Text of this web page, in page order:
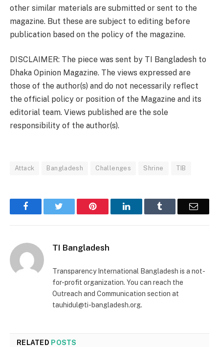
other similar materials are submitted or sent to the
magazine. But these are subject to editing before
publication based on the policy of the magazine.
DISCLAIMER: The piece was sent by TI Bangladesh to
Dhaka Opinion Magazine. The views expressed are
those of the author(s) and do not necessarily reflect
the official policy or position of the Magazine and its
editorial team. Views published are the sole
responsibility of the author(s).
Attack Bangladesh Challenges Shrine TIB
Facebook Pinterest LinkedIn Email
TI Bangladesh
Transparency International Bangladesh is a not-
for-profit organization. You can reach the
Outreach and Communication section at
tauhidul@ti-bangladesh.org.
RELATED POSTS